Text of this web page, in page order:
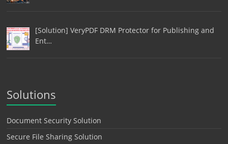
[Solution] VeryPDF DRM Protector for Publishing and
Ent…
Solutions
Document Security Solution
Secure File Sharing Solution